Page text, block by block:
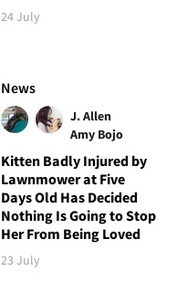
24 July
News
J. Allen
Amy Bojo
Kitten Badly Injured by
Lawnmower at Five
Days Old Has Decided
Nothing Is Going to Stop
Her From Being Loved
23 July